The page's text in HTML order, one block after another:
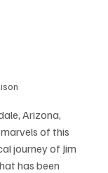
Arizona,
of this
journey of Jim
has been